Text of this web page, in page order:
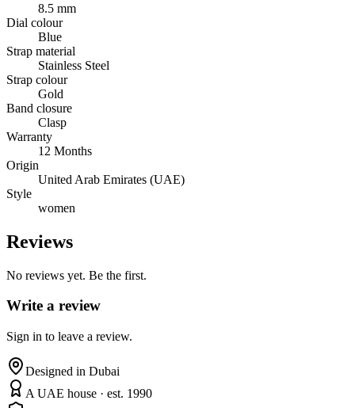
8.5 mm
Dial colour
Blue
Strap material
Stainless Steel
Strap colour
Gold
Band closure
Clasp
Warranty
12 Months
Origin
United Arab Emirates (UAE)
Style
women
Reviews
No reviews yet. Be the first.
Write a review
Sign in to leave a review.
Designed in Dubai
A UAE house · est. 1990